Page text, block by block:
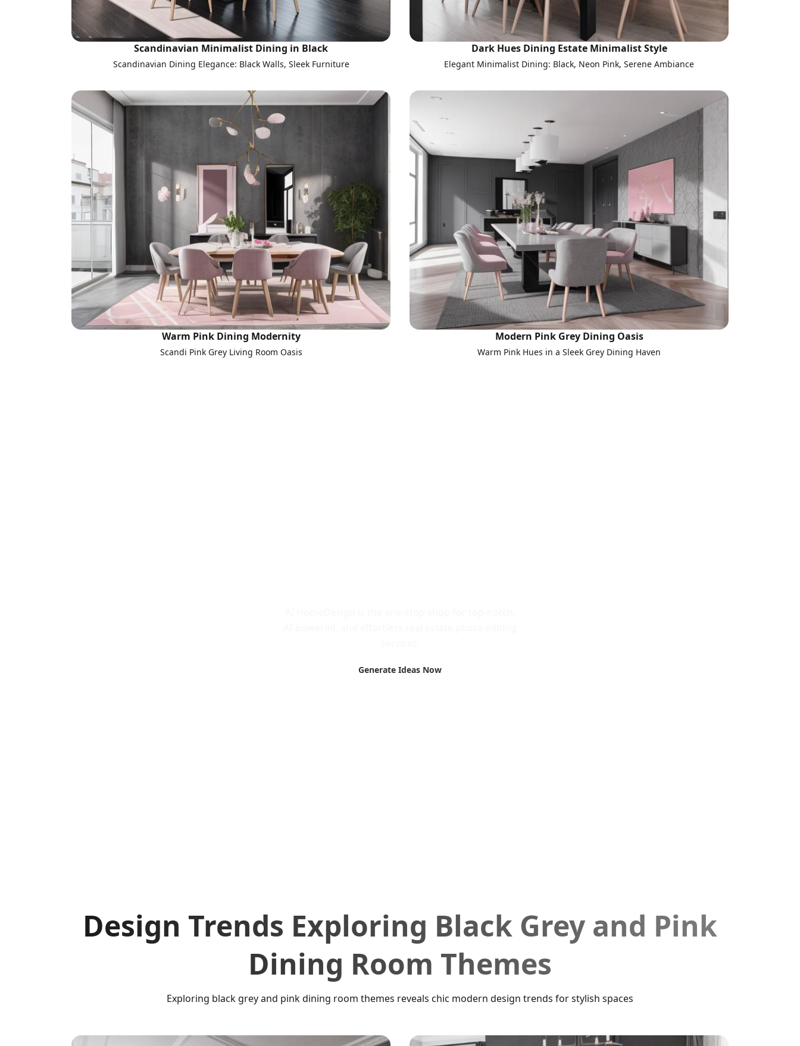
Scandinavian Minimalist Dining in Black
Scandinavian Dining Elegance: Black Walls, Sleek Furniture
Dark Hues Dining Estate Minimalist Style
Elegant Minimalist Dining: Black, Neon Pink, Serene Ambiance
Warm Pink Dining Modernity
Scandi Pink Grey Living Room Oasis
Modern Pink Grey Dining Oasis
Warm Pink Hues in a Sleek Grey Dining Haven
Generate Ideas Now
Design Trends Exploring Black Grey and Pink
Dining Room Themes
Exploring black grey and pink dining room themes reveals chic modern design trends for stylish spaces